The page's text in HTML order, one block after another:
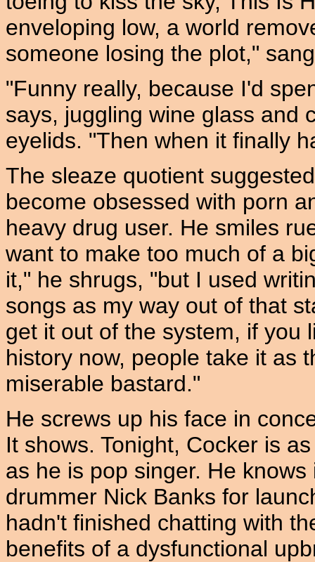
enveloping low, a world
someone losing the plot,"
"Funny really, because I'd
says, juggling wine glass and
eyelids. "Then when it finally
The sleaze quotient
become obsessed with porn
heavy drug user. He smiles
want to make too much of a
it," he shrugs, "but I used
songs as my way out of that
get it out of the system, if you
history now, people take it as
miserable bastard."
He screws up his face in
It shows. Tonight, Cocker is
as he is pop singer. He
drummer Nick Banks for
hadn't finished chatting with
benefits of a dysfunctional